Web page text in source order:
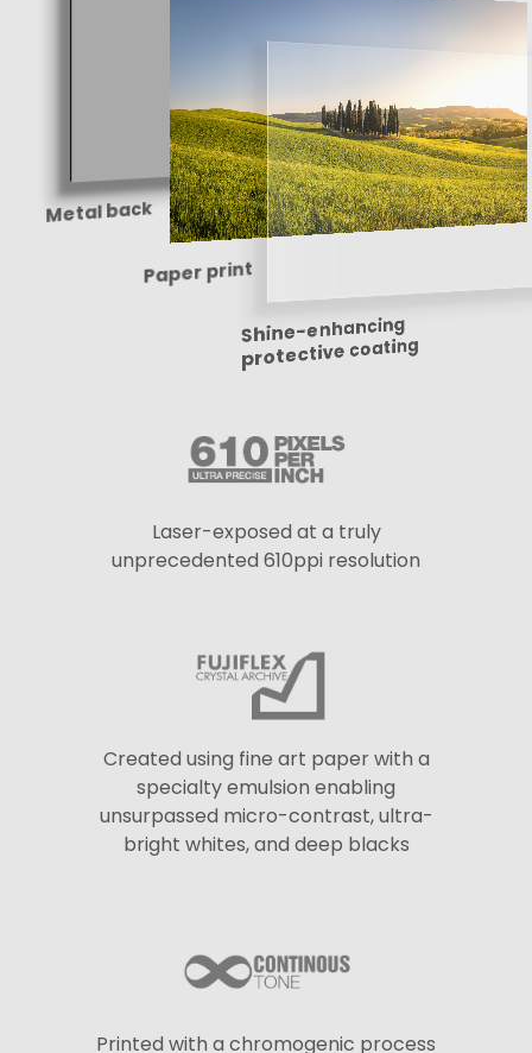
Metal back
Paper print
Shine-enhancing
protective coating
Laser-exposed at a truly
unprecedented 610ppi resolution
Created using fine art paper with a
specialty emulsion enabling
unsurpassed micro-contrast, ultra-
bright whites, and deep blacks
Printed with a chromogenic process